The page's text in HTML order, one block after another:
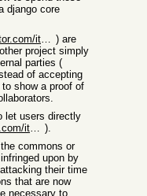
django core
https://news.ycombinator.com/item?id=46730504 ) are
project simply
parties (
of accepting
show a proof of
let users directly
https://news.ycombinator.com/item?id=46460319 ).
commons or
upon by
their time
that are now
necessary to